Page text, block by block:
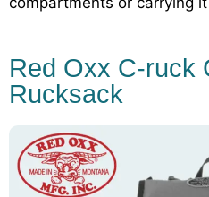
Red Oxx C-ruck
Rucksack